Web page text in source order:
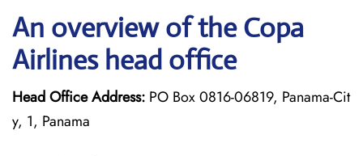
An overview of the Copa
Airlines head office
Head Office Address: PO Box 0816-06819, Panama-Cit
y, 1, Panama